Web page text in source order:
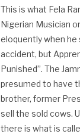
This is what Fela
Nigerian Musician
eloquently when he
accident, but
Punished”. The
presumed to have
brother, former
sell the sold cows.
there ​is what is